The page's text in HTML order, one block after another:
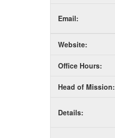
Email:
Website:
Office Hours:
Head of Mission:
Details: